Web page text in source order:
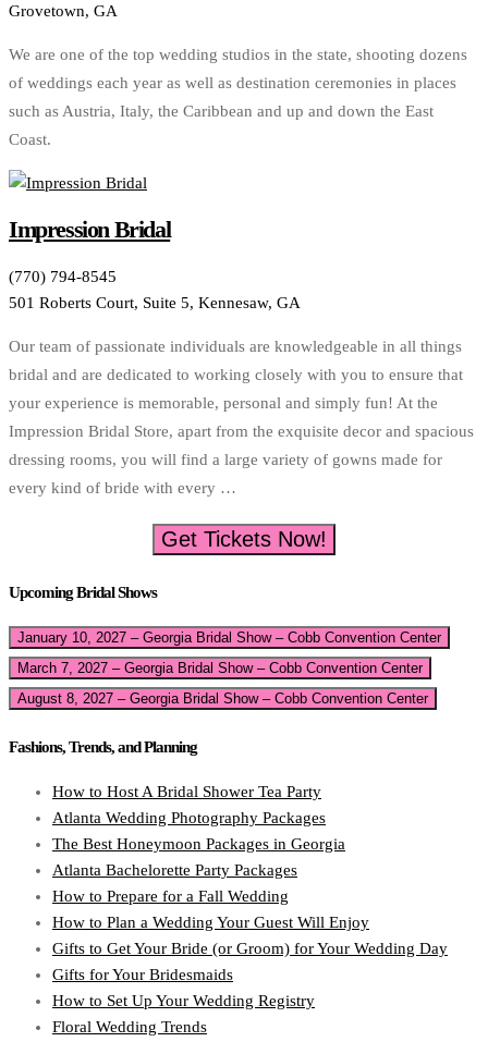
Grovetown, GA
We are one of the top wedding studios in the state, shooting dozens
of weddings each year as well as destination ceremonies in places
such as Austria, Italy, the Caribbean and up and down the East
Coast.
Impression Bridal
(770) 794-8545
501 Roberts Court, Suite 5, Kennesaw, GA
Our team of passionate individuals are knowledgeable in all things
bridal and are dedicated to working closely with you to ensure that
your experience is memorable, personal and simply fun! At the
Impression Bridal Store, apart from the exquisite decor and spacious
dressing rooms, you will find a large variety of gowns made for
every kind of bride with every …
Get Tickets Now!
Upcoming Bridal Shows
January 10, 2027 – Georgia Bridal Show – Cobb Convention Center
March 7, 2027 – Georgia Bridal Show – Cobb Convention Center
August 8, 2027 – Georgia Bridal Show – Cobb Convention Center
Fashions, Trends, and Planning
How to Host A Bridal Shower Tea Party
Atlanta Wedding Photography Packages
The Best Honeymoon Packages in Georgia
Atlanta Bachelorette Party Packages
How to Prepare for a Fall Wedding
How to Plan a Wedding Your Guest Will Enjoy
Gifts to Get Your Bride (or Groom) for Your Wedding Day
Gifts for Your Bridesmaids
How to Set Up Your Wedding Registry
Floral Wedding Trends